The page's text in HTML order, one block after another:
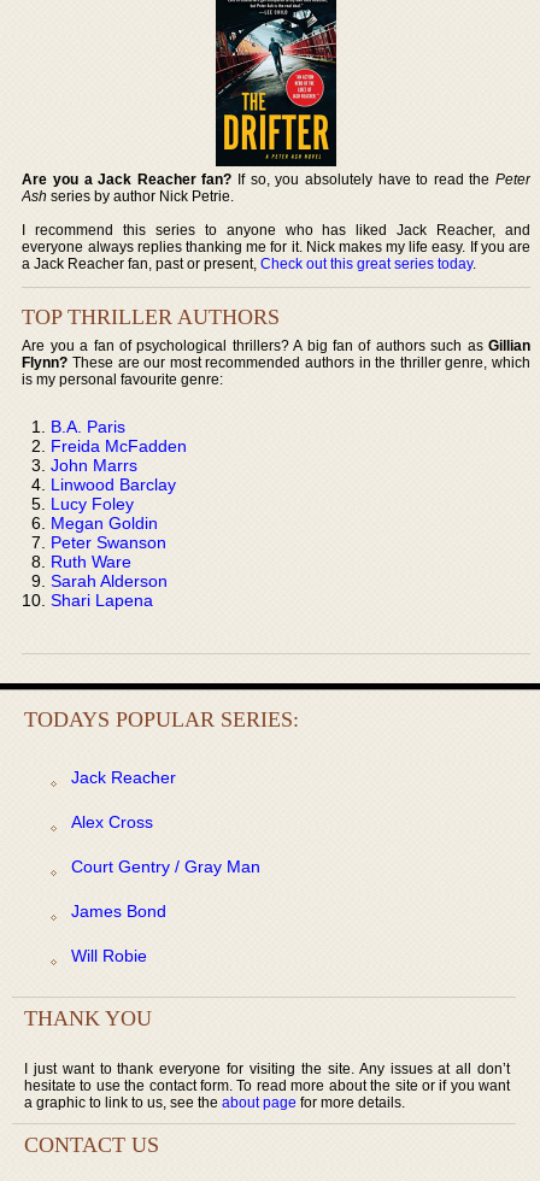
Are you a Jack Reacher fan? If so, you absolutely have to read the Peter
Ash series by author Nick Petrie.
I recommend this series to anyone who has liked Jack Reacher, and
everyone always replies thanking me for it. Nick makes my life easy. If you are
a Jack Reacher fan, past or present,Check out this great series today.
TOP THRILLER AUTHORS
Are you a fan of psychological thrillers? A big fan of authors such as Gillian
Flynn? These are our most recommended authors in the thriller genre, which
is my personal favourite genre:
B.A. Paris
Freida McFadden
John Marrs
Linwood Barclay
Lucy Foley
Megan Goldin
Peter Swanson
Ruth Ware
Sarah Alderson
Shari Lapena
TODAYS POPULAR SERIES:
Jack Reacher
Alex Cross
Court Gentry / Gray Man
James Bond
Will Robie
THANK YOU
I just want to thank everyone for visiting the site. Any issues at all don’t
hesitate to use the contact form. To read more about the site or if you want
a graphic to link to us, see the about page for more details.
CONTACT US